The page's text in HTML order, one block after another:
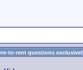
to-rent questions